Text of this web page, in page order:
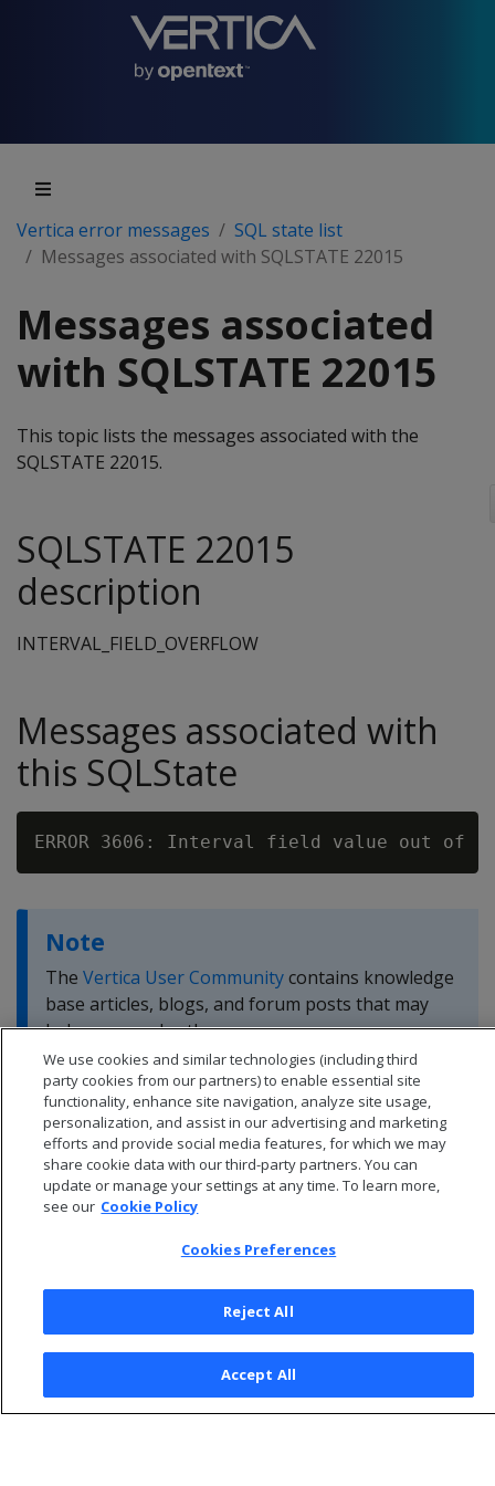
Vertica error messages
SQL state list
Messages associated with SQLSTATE 22015
Messages associated
with SQLSTATE 22015
This topic lists the messages associated with the
SQLSTATE 22015.
SQLSTATE 22015
description
INTERVAL_FIELD_OVERFLOW
Messages associated with
this SQLState
ERROR 3606: Interval field value out of
Note
The Vertica User Communitycontains knowledge
base articles, blogs, and forum posts that may
help you resolve these errors.
© 2026 Open Text Corporation All Rights Reserved
Privacy Policy
We use cookies and similar technologies (including third
party cookies from our partners) to enable essential site
functionality, enhance site navigation, analyze site usage,
personalization, and assist in our advertising and marketing
efforts and provide social media features, for which we may
share cookie data with our third-party partners. You can
update or manage your settings at any time. To learn more,
see our Cookie Policy
Cookies Preferences
Reject All
Accept All